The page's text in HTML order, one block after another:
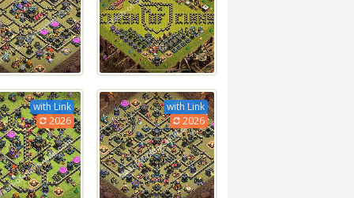
with Link
2026
with Link
2026